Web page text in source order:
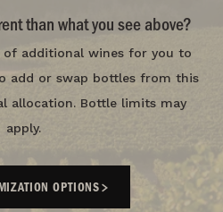
than what you see above?
of additional wines for you to
add or swap bottles from this
allocation. Bottle limits may
apply.
OPTIONS